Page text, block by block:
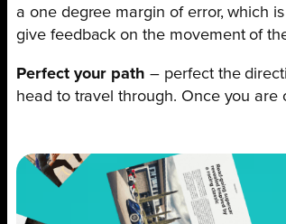
a one degree margin of error, which
give feedback on the movement of
Perfect your path– perfect the
head to travel through. Once you